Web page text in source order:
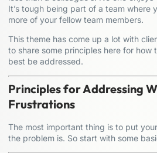
It’s tough being part of a team where
more of your fellow team members.
This theme has come up a lot with
to share some principles here for how
best be addressed.
Principles for Addressing
Frustrations
The most important thing is to put
the problem is. So start with some